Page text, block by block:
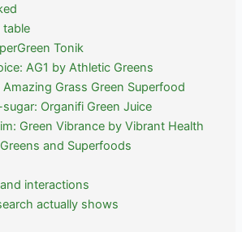
table
Tonik
AG1 by Athletic Greens
Grass Green Superfood
Organifi Green Juice
Green Vibrance by Vibrant Health
and Superfoods
interactions
actually shows